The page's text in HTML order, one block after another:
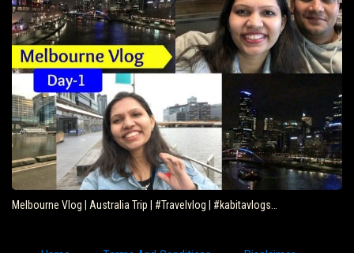
Melbourne Vlog | Australia Trip | #Travelvlog | #kabitavlogs…